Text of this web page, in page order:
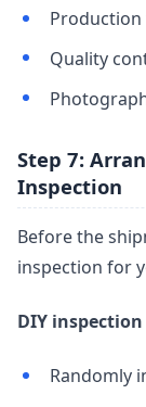
Quality
Step 7:
Inspection
Before the
inspection for
DIY
Randomly